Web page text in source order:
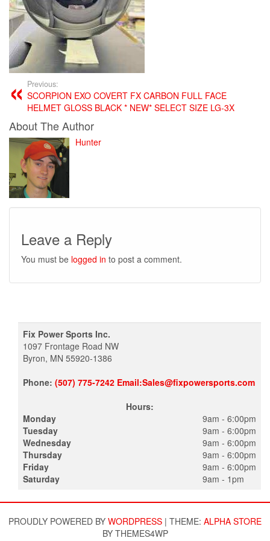
Previous:
SCORPION EXO COVERT FX CARBON FULL FACE
HELMET GLOSS BLACK * NEW* SELECT SIZE LG-3X
About The Author
Hunter
Leave a Reply
You must be logged in to post a comment.
Fix Power Sports Inc.
1097 Frontage Road NW
Byron, MN 55920-1386
Phone: (507) 775-7242 Email:Sales@fixpowersports.com
Hours:
Monday
Tuesday
Wednesday
Thursday
Friday
Saturday
9am - 6:00pm
9am - 6:00pm
9am - 6:00pm
9am - 6:00pm
9am - 6:00pm
9am - 1pm
PROUDLY POWERED BY WORDPRESS | THEME: ALPHA STORE
BY THEMES4WP